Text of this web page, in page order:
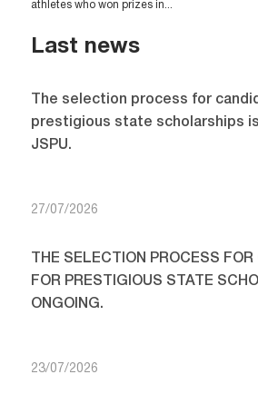
athletes who won prizes in...
Last news
The selection process for
prestigious state scholarships
JSPU.
27/07/2026
THE SELECTION PROCESS
FOR PRESTIGIOUS STATE
ONGOING.
23/07/2026